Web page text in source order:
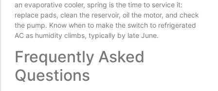
an evaporative cooler, spring is the time to service it:
replace pads, clean the reservoir, oil the motor, and check
the pump. Know when to make the switch to refrigerated
AC as humidity climbs, typically by late June.
Frequently Asked
Questions